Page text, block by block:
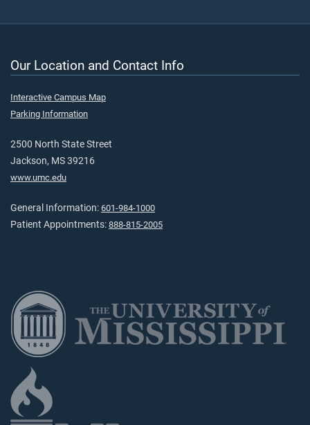
Our Location and Contact Info
Interactive Campus Map
Parking Information
2500 North State Street
Jackson, MS 39216
www.umc.edu
General Information: 601-984-1000
Patient Appointments: 888-815-2005